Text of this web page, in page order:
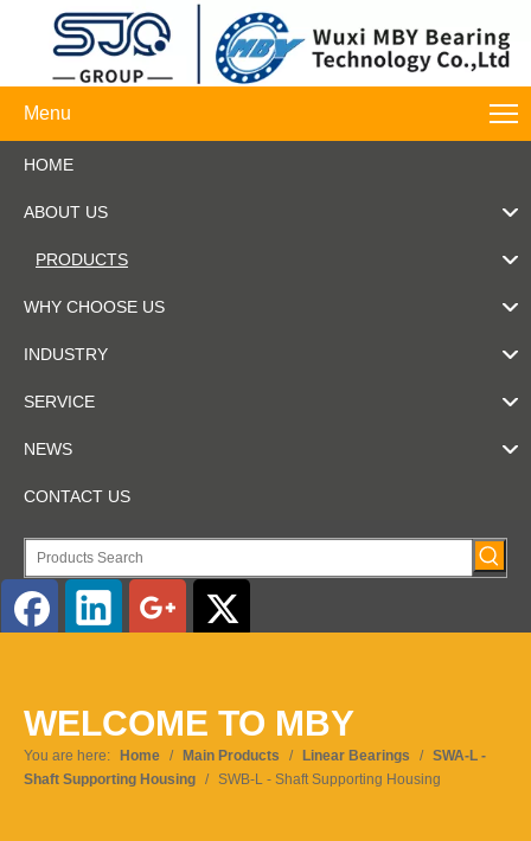
Menu
HOME
ABOUT US
PRODUCTS
WHY CHOOSE US
INDUSTRY
SERVICE
NEWS
CONTACT US
Pусский
WELCOME TO MBY
You are here: Home / Main Products / Linear Bearings / SWA-L -
Shaft Supporting Housing / SWB-L - Shaft Supporting Housing